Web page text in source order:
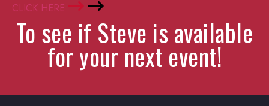
CLICK HERE
To see if Steve is available
for your next event!